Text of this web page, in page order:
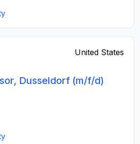
United States
Dusseldorf (m/f/d)